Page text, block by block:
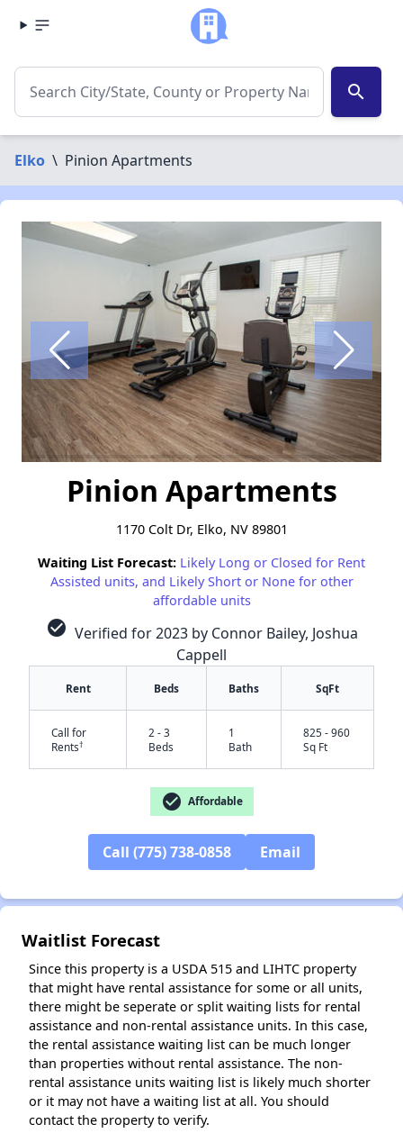
search
Elko \ Pinion Apartments
Pinion Apartments
1170 Colt Dr, Elko, NV 89801
Waiting List Forecast: Likely Long or Closed for Rent
Assisted units, and Likely Short or None for other
affordable units
check_circle Verified for 2023 by Connor Bailey, Joshua
Cappell
Rent Beds Baths SqFt
Call for
Rents†
2 - 3
Beds
1
Bath
825 - 960
Sq Ft
check_circle Affordable
Call (775) 738-0858 Email
Waitlist Forecast
Since this property is a USDA 515 and LIHTC property
that might have rental assistance for some or all units,
there might be seperate or split waiting lists for rental
assistance and non-rental assistance units. In this case,
the rental assistance waiting list can be much longer
than properties without rental assistance. The non-
rental assistance units waiting list is likely much shorter
or it may not have a waiting list at all. You should
contact the property to verify.